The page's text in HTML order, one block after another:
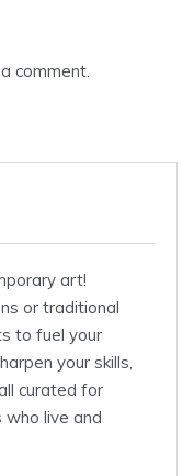
comment.
art!
or traditional
to fuel your
your skills,
curated for
live and